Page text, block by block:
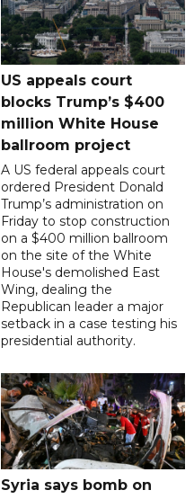
US appeals court
blocks Trump’s $400
million White House
ballroom project
A US federal appeals court
ordered President Donald
Trump’s administration on
Friday to stop construction
on a $400 million ballroom
on the site of the White
House's demolished East
Wing, dealing the
Republican leader a major
setback in a case testing his
presidential authority.
Syria says bomb on